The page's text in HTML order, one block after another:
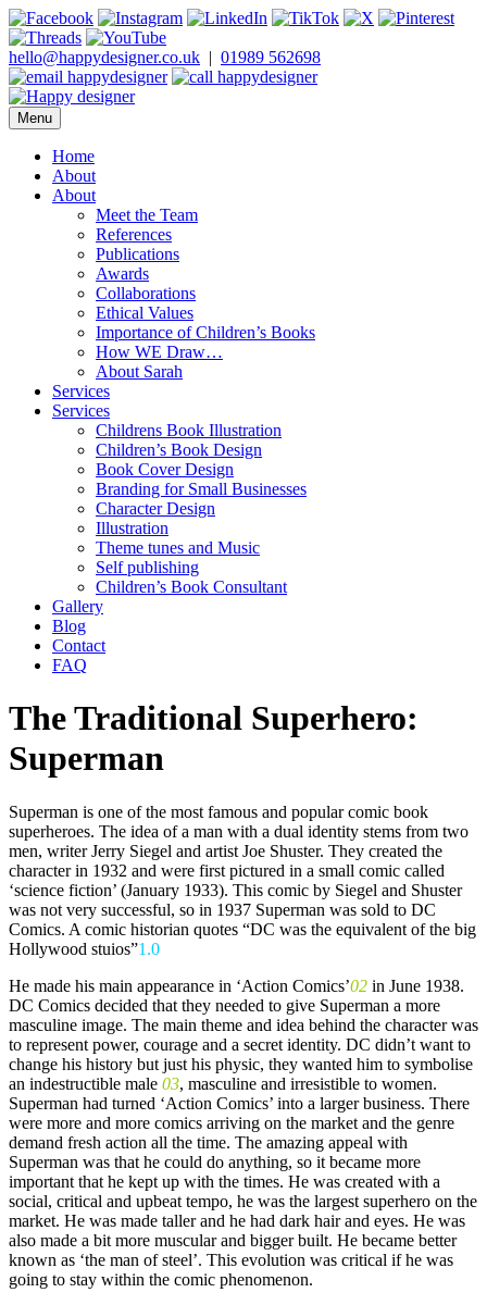
Skip
to
content
hello@happydesigner.co.uk | 01989 562698
Happy Designer
Children's Book Illustrator and Designer
Menu
Home
About
About
Meet the Team
References
Publications
Awards
Collaborations
Ethical Values
Importance of Children’s Books
How WE Draw…
About Sarah
Services
Services
Childrens Book Illustration
Children’s Book Design
Book Cover Design
Branding for Small Businesses
Character Design
Illustration
Theme tunes and Music
Self publishing
Children’s Book Consultant
Gallery
Blog
Contact
FAQ
The Traditional Superhero:
Superman
Superman is one of the most famous and popular comic book
superheroes. The idea of a man with a dual identity stems from two
men, writer Jerry Siegel and artist Joe Shuster. They created the
character in 1932 and were first pictured in a small comic called
‘science fiction’ (January 1933). This comic by Siegel and Shuster
was not very successful, so in 1937 Superman was sold to DC
Comics. A comic historian quotes “DC was the equivalent of the big
Hollywood stuios”1.0
He made his main appearance in ‘Action Comics’02 in June 1938.
DC Comics decided that they needed to give Superman a more
masculine image. The main theme and idea behind the character was
to represent power, courage and a secret identity. DC didn’t want to
change his history but just his physic, they wanted him to symbolise
an indestructible male 03, masculine and irresistible to women.
Superman had turned ‘Action Comics’ into a larger business. There
were more and more comics arriving on the market and the genre
demand fresh action all the time. The amazing appeal with
Superman was that he could do anything, so it became more
important that he kept up with the times. He was created with a
social, critical and upbeat tempo, he was the largest superhero on the
market. He was made taller and he had dark hair and eyes. He was
also made a bit more muscular and bigger built. He became better
known as ‘the man of steel’. This evolution was critical if he was
going to stay within the comic phenomenon.